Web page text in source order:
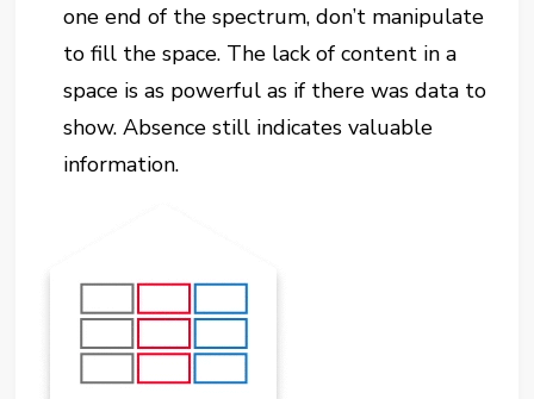
one end of the spectrum, don’t manipulate
to fill the space. The lack of content in a
space is as powerful as if there was data to
show. Absence still indicates valuable
information.